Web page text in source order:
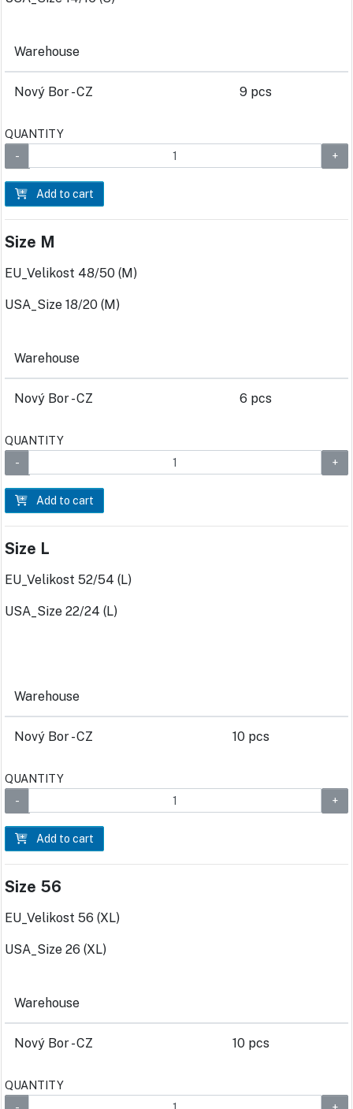
Warehouse
Nový Bor - CZ 9 pcs
QUANTITY
Add to cart
Size M
EU_Velikost 48/50 (M)
USA_Size 18/20 (M)
Warehouse
Nový Bor - CZ 6 pcs
QUANTITY
Add to cart
Size L
EU_Velikost 52/54 (L)
USA_Size 22/24 (L)
Warehouse
Nový Bor - CZ 10 pcs
QUANTITY
Add to cart
Size 56
EU_Velikost 56 (XL)
USA_Size 26 (XL)
Warehouse
Nový Bor - CZ 10 pcs
QUANTITY